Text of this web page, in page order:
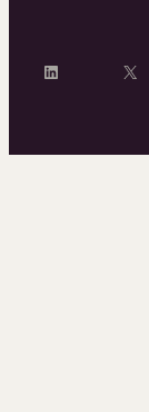
LinkedIn X